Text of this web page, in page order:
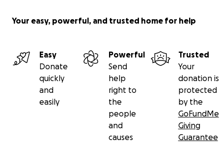
Your easy, powerful, and trusted home for help
Easy
Donate
quickly
and
easily
Powerful
Send
help
right to
the
people
and
causes
Trusted
Your
donation is
protected
by the
GoFundMe
Giving
Guarantee